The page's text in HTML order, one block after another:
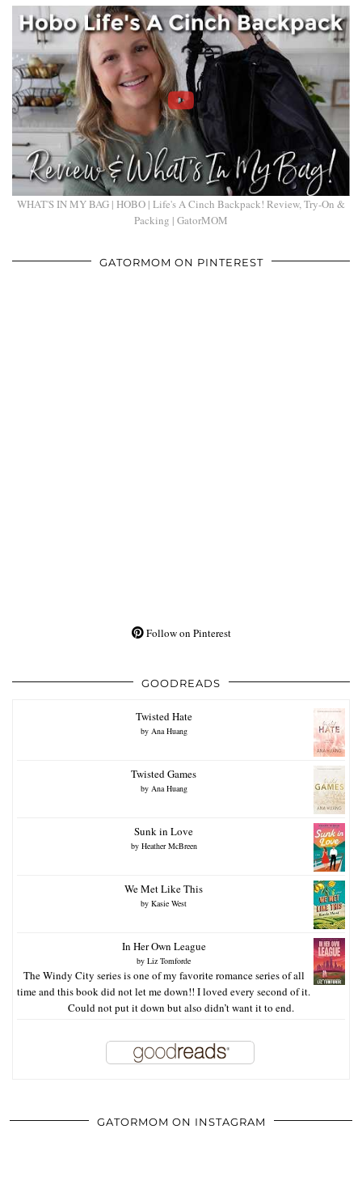
WHAT'S IN MY BAG | HOBO | Life's A Cinch Backpack! Review, Try-On &
Packing | GatorMOM
GATORMOM ON PINTEREST
Follow on Pinterest
GOODREADS
Twisted Hate
by Ana Huang
Twisted Games
by Ana Huang
Sunk in Love
by Heather McBreen
We Met Like This
by Kasie West
In Her Own League
by Liz Tomforde
The Windy City series is one of my favorite romance series of all
time and this book did not let me down!! I loved every second of it.
Could not put it down but also didn’t want it to end.
GATORMOM ON INSTAGRAM